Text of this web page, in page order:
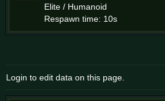
Elite / Humanoid
Respawn time: 10s
Login to edit data on this page.